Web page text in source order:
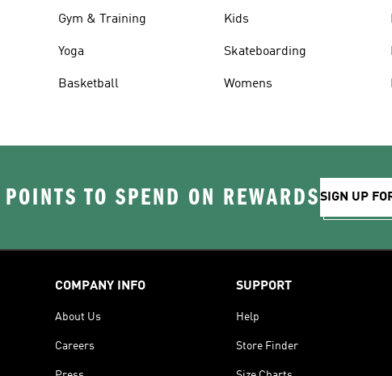
Gym & Training
Yoga
Basketball
Kids
Skateboarding
Womens
TO SPEND ON REWARDSSIGN UP
COMPANY INFO
About Us
Careers
SUPPORT
Help
Store Finder